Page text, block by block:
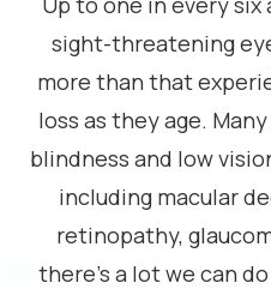
sight-threatening
more than that
loss as they age.
blindness and low
including macular
retinopathy,
there’s a lot we can